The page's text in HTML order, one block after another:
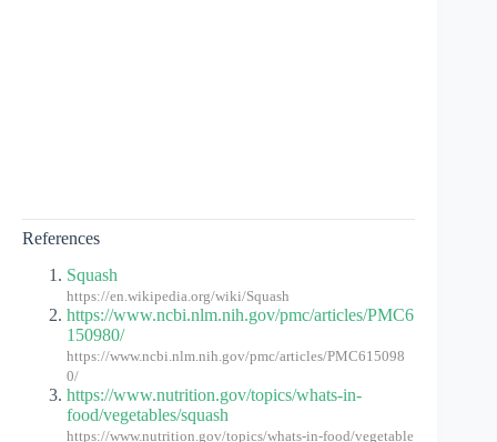
References
Squash
https://en.wikipedia.org/wiki/Squash
https://www.ncbi.nlm.nih.gov/pmc/articles/PMC6
150980/
https://www.ncbi.nlm.nih.gov/pmc/articles/PMC615098
0/
https://www.nutrition.gov/topics/whats-in-
food/vegetables/squash
https://www.nutrition.gov/topics/whats-in-food/vegetable